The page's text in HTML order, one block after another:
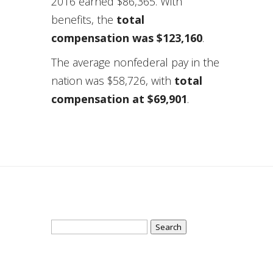
benefits, the total
compensation was $123,160.
The average nonfederal pay in the
nation was $58,726, with total
compensation at $69,901.
Search
for: